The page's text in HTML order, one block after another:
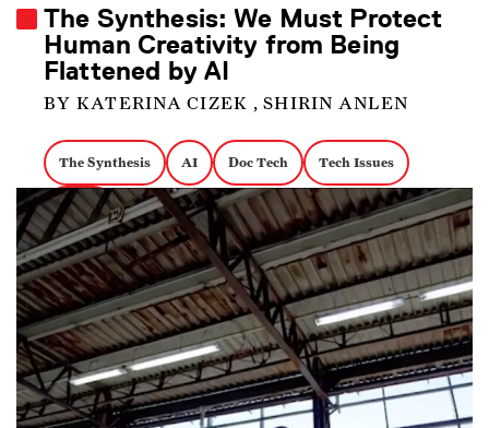
The Synthesis: We Must Protect
Human Creativity from Being
Flattened by AI
BY KATERINA CIZEK , SHIRIN ANLEN
The Synthesis AI Doc Tech Tech Issues
Ethics